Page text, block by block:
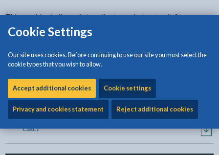
Cookie Settings
Our site uses cookies. Before continuing to use our site you must select the
cookie types that you wish to allow.
Accept additional cookies Cookie settings
Privacy and cookies statement Reject additional cookies
This week's challenge is to adjust your helmet so it fits your
head correctly and safely. Watch the video below for more
information and take a look at the attached worksheet.
Download:
Your helmet - wear it right every time![309KB |
PDF]